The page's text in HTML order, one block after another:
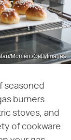
Moment/GettyImages
seasoned
burners
stoves, and
of cookware.